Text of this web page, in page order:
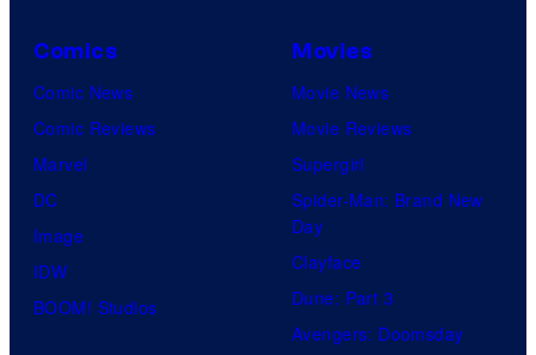
Comics
Comic News
Comic Reviews
Marvel
DC
Image
IDW
BOOM! Studios
Movies
Movie News
Movie Reviews
Supergirl
Spider-Man: Brand New
Day
Clayface
Dune: Part 3
Avengers: Doomsday